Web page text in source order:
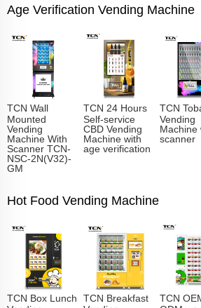
Age Verification Vending Machine
TCN Wall
Mounted
Vending
Machine With
Scanner TCN-
NSC-2N(V32)-
GM
TCN 24 Hours
Self-service
CBD Vending
Machine with
age verification
TCN
Vending
Machine
scanner
Hot Food Vending Machine
TCN Box Lunch TCN Breakfast TCN